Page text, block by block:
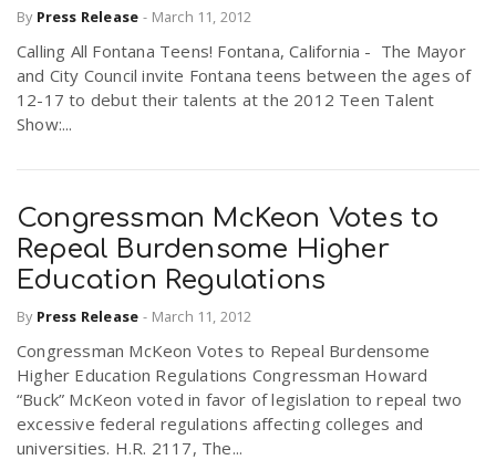
By Press Release - March 11, 2012
Calling All Fontana Teens! Fontana, California - The Mayor
and City Council invite Fontana teens between the ages of
12-17 to debut their talents at the 2012 Teen Talent
Show:...
Congressman McKeon Votes to
Repeal Burdensome Higher
Education Regulations
By Press Release - March 11, 2012
Congressman McKeon Votes to Repeal Burdensome
Higher Education Regulations Congressman Howard
“Buck” McKeon voted in favor of legislation to repeal two
excessive federal regulations affecting colleges and
universities. H.R. 2117, The...